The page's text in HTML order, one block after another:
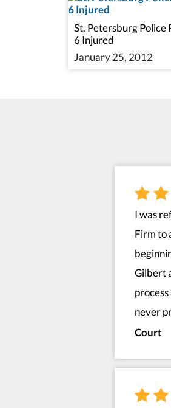
St. Petersburg Police
6 Injured
January 25, 2012
I was
Firm to
Gilbert
never
Court